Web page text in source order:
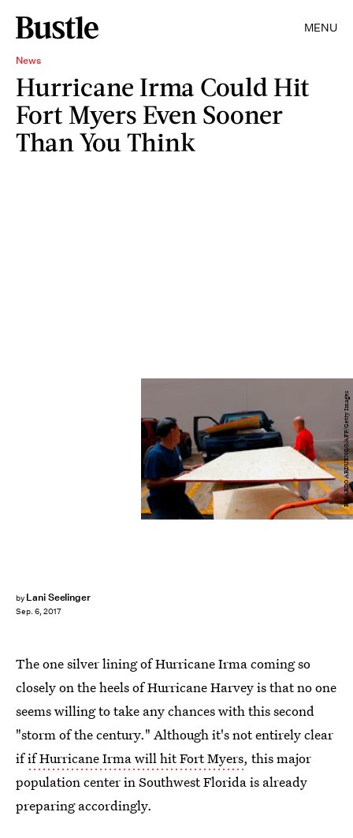
MENU
News
Hurricane Irma Could Hit
Fort Myers Even Sooner
Than You Think
by Lani Seelinger
Sep. 6, 2017
RICARDO ARDUENGO/AFP/Getty Images
The one silver lining of Hurricane Irma coming so
closely on the heels of Hurricane Harvey is that no one
seems willing to take any chances with this second
"storm of the century." Although it's not entirely clear
ifif Hurricane Irma will hit Fort Myers, this major
population center in Southwest Florida is already
preparing accordingly.